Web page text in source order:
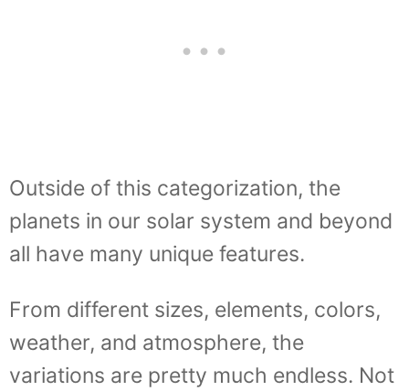
Outside of this categorization, the
planets in our solar system and beyond
all have many unique features.
From different sizes, elements, colors,
weather, and atmosphere, the
variations are pretty much endless. Not